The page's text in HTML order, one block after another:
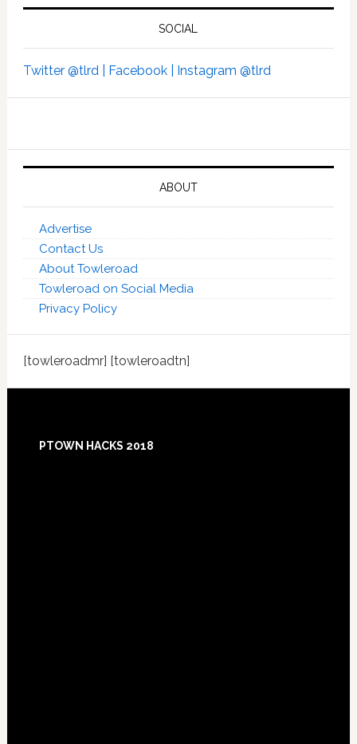
SOCIAL
Twitter @tlrd | Facebook | Instagram @tlrd
ABOUT
Advertise
Contact Us
About Towleroad
Towleroad on Social Media
Privacy Policy
[towleroadmr] [towleroadtn]
PTOWN HACKS 2018